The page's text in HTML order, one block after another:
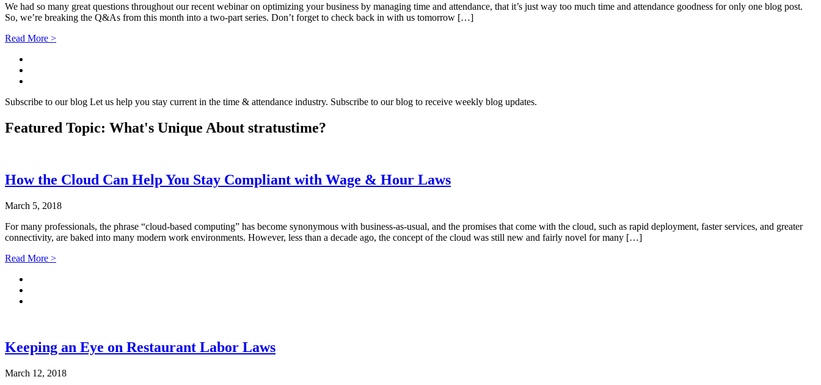
We had so many great questions throughout our recent webinar on optimizing your business by managing time and attendance, that it’s just way too much time and attendance goodness for only one blog post.
So, we’re breaking the Q&As from this month into a two-part series. Don’t forget to check back in with us tomorrow […]
Read More >
Subscribe to our blog Let us help you stay current in the time & attendance industry. Subscribe to our blog to receive weekly blog updates.
Featured Topic: What's Unique About stratustime?
How the Cloud Can Help You Stay Compliant with Wage & Hour Laws
March 5, 2018
For many professionals, the phrase “cloud-based computing” has become synonymous with business-as-usual, and the promises that come with the cloud, such as rapid deployment, faster services, and greater
connectivity, are baked into many modern work environments. However, less than a decade ago, the concept of the cloud was still new and fairly novel for many […]
Read More >
Keeping an Eye on Restaurant Labor Laws
March 12, 2018